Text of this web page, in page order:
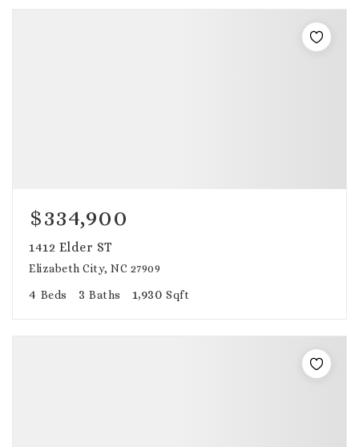
$334,900
1412 Elder ST
Elizabeth City, NC 27909
4 Beds 3 Baths 1,930 Sqft